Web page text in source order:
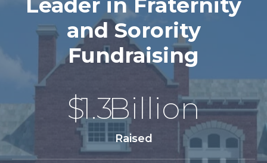
and Sorority
Fundraising
$1.3Billion
Raised